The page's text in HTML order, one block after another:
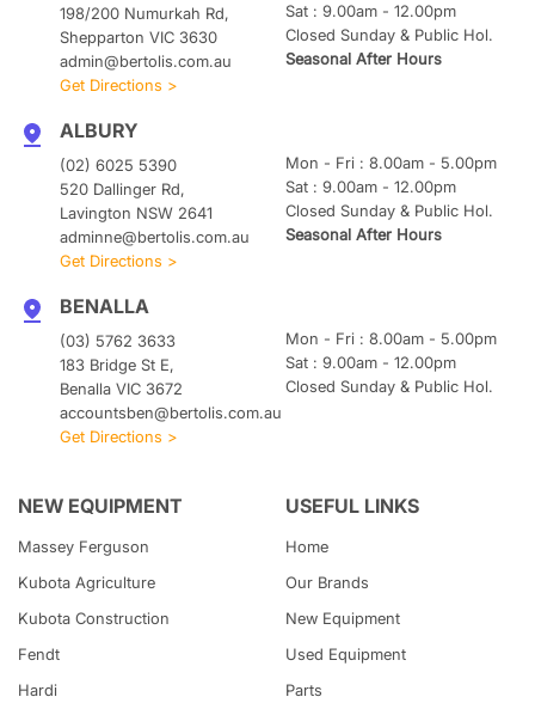
198/200 Numurkah Rd,
Shepparton VIC 3630
admin@bertolis.com.au
Get Directions >
Sat : 9.00am - 12.00pm
Closed Sunday & Public Hol.
Seasonal After Hours
ALBURY
(02) 6025 5390
520 Dallinger Rd,
Lavington NSW 2641
adminne@bertolis.com.au
Get Directions >
Mon - Fri : 8.00am - 5.00pm
Sat : 9.00am - 12.00pm
Closed Sunday & Public Hol.
Seasonal After Hours
BENALLA
(03) 5762 3633
183 Bridge St E,
Benalla VIC 3672
accountsben@bertolis.com.au
Get Directions >
Mon - Fri : 8.00am - 5.00pm
Sat : 9.00am - 12.00pm
Closed Sunday & Public Hol.
NEW EQUIPMENT
Massey Ferguson
Kubota Agriculture
Kubota Construction
Fendt
Hardi
USEFUL LINKS
Home
Our Brands
New Equipment
Used Equipment
Parts